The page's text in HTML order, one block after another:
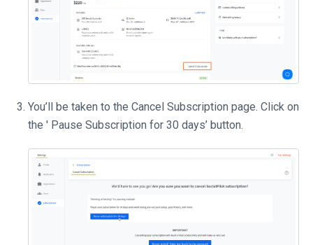
You’ll be taken to the Cancel Subscription page. Click on
the ' Pause Subscription for 30 days’ button.